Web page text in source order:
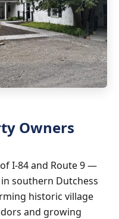
Owners
I-84 and Route 9 —
southern Dutchess
historic village
and growing